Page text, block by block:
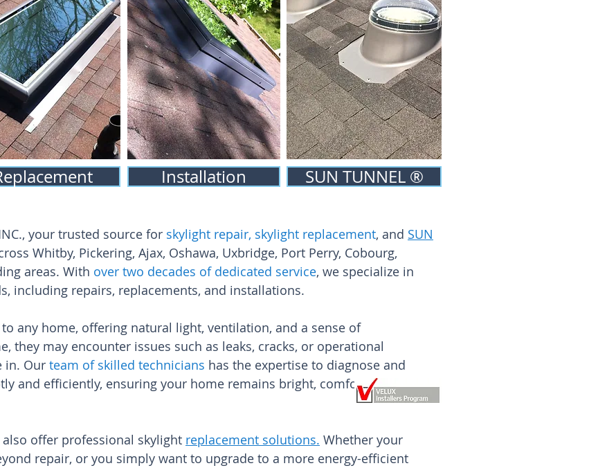
Installation SUN TUNNEL ®
your trusted source for skylight repair, skylight replacement, and SUN
Whitby, Pickering, Ajax, Oshawa, Uxbridge, Port Perry, Cobourg,
areas. With over two decades of dedicated service, we specialize in
including repairs, replacements, and installations.
any home, offering natural light, ventilation, and a sense of
they may encounter issues such as leaks, cracks, or operational
in. Our team of skilled technicians has the expertise to diagnose and
and efficiently, ensuring your home remains bright, comfortable, and
also offer professional skylight replacement solutions. Whether your
repair, or you simply want to upgrade to a more energy-efficient